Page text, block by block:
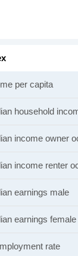
per capita
household
income owner
income renter
earnings male
earnings female
rate